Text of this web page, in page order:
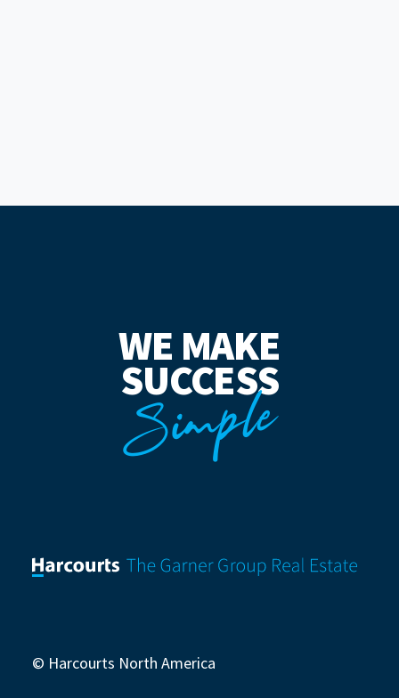
WE MAKE
SUCCESS
Simple
© Harcourts North America